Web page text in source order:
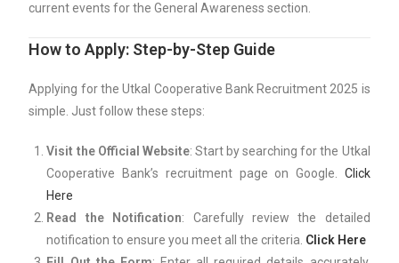
current events for the General Awareness section.
How to Apply: Step-by-Step Guide
Applying for the Utkal Cooperative Bank Recruitment 2025 is
simple. Just follow these steps:
Visit the Official Website: Start by searching for the Utkal
Cooperative Bank’s recruitment page on Google. Click
Here
Read the Notification: Carefully review the detailed
notification to ensure you meet all the criteria. Click Here